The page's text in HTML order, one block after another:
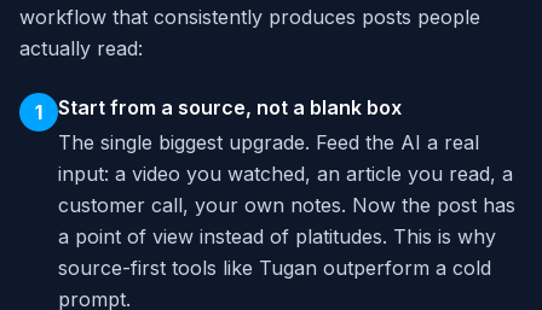
workflow that consistently produces posts people
actually read:
1
Start from a source, not a blank box
The single biggest upgrade. Feed the AI a real
input: a video you watched, an article you read, a
customer call, your own notes. Now the post has
a point of view instead of platitudes. This is why
source-first tools like Tugan outperform a cold
prompt.